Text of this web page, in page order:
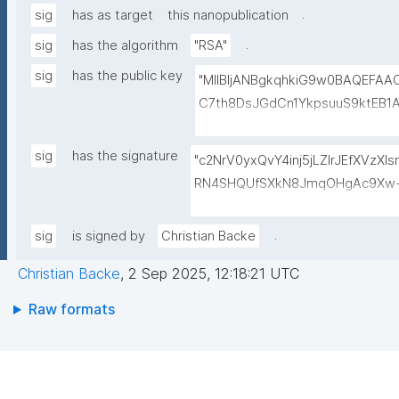
sig has as target this nanopublication
.
sig
has the algorithm "RSA"
.
sig
has the public key
6gAwO5O0/
sig has the signature
oiaVdrbDwESkNl529hvASvD37/
QQRQ/VxqfFQzuN6BDvc//
8Dk+mvhb7UakLgBs/
sig is signed by Christian Backe .
Christian Backe, 2 Sep 2025, 12:18:21 UTC
Raw formats